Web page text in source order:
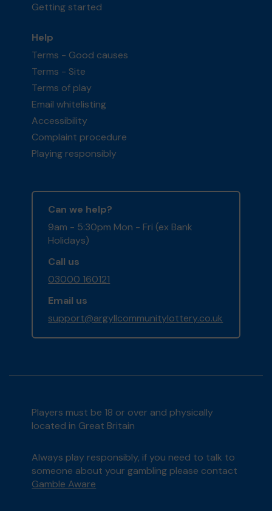
Getting started
Help
Terms - Good causes
Terms - Site
Terms of play
Email whitelisting
Accessibility
Complaint procedure
Playing responsibly
Can we help?
9am - 5:30pm Mon - Fri (ex Bank
Holidays)
Call us
03000 160121
Email us
support@argyllcommunitylottery.co.uk
Players must be 18 or over and physically
located in Great Britain
Always play responsibly, if you need to talk to
someone about your gambling please contact
Gamble Aware